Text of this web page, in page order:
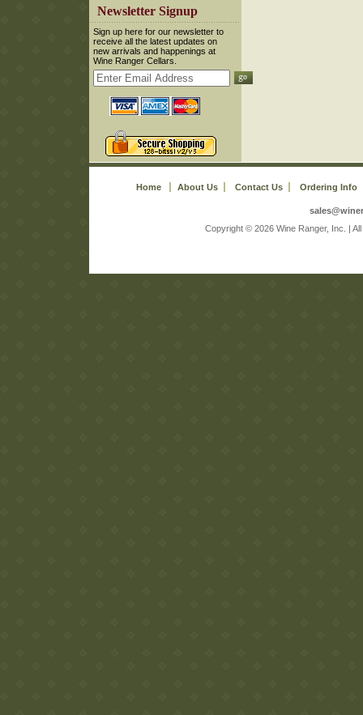
Newsletter Signup
Sign up here for our newsletter to
receive all the latest updates on
new arrivals and happenings at
Wine Ranger Cellars.
Home About Us Contact Us Ordering Info
Copyright © 2026 Wine Ranger, Inc. |